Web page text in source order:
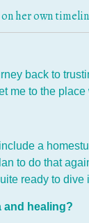
her own
back to
me to the
a
to do that
ready to
and healing?